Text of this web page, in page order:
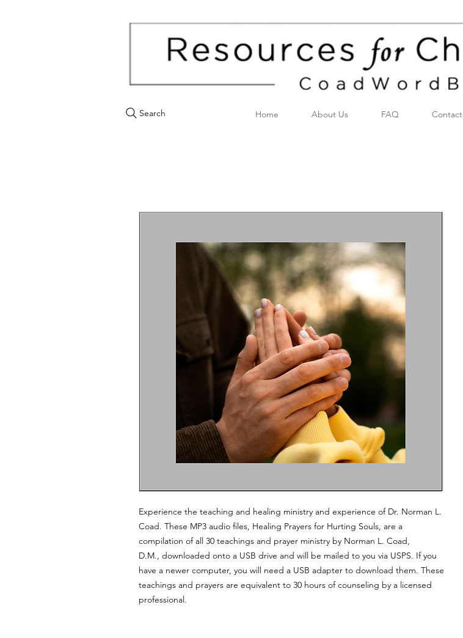
Search Home About Us FAQ Contact
Experience the teaching and healing ministry and experience of Dr. Norman L.
Coad. These MP3 audio files, Healing Prayers for Hurting Souls, are a
compilation of all 30 teachings and prayer ministry by Norman L. Coad,
D.M., downloaded onto a USB drive and will be mailed to you via USPS. If you
have a newer computer, you will need a USB adapter to download them. These
teachings and prayers are equivalent to 30 hours of counseling by a licensed
professional.